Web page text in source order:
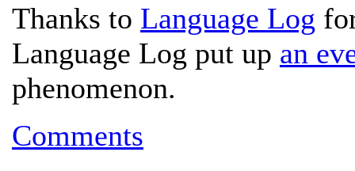
Thanks to Language Log
Language Log put up an
phenomenon.
Comments